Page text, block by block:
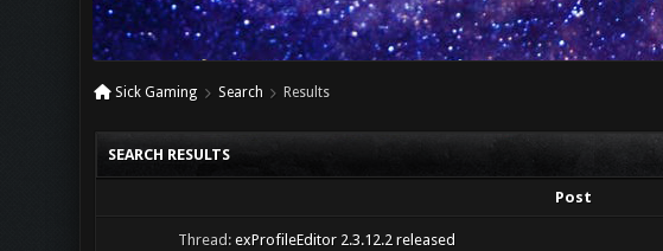
Sick Gaming Search Results
SEARCH RESULTS
Post
Thread: exProfileEditor 2.3.12.2 released